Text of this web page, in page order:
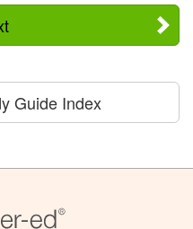
Guide Index